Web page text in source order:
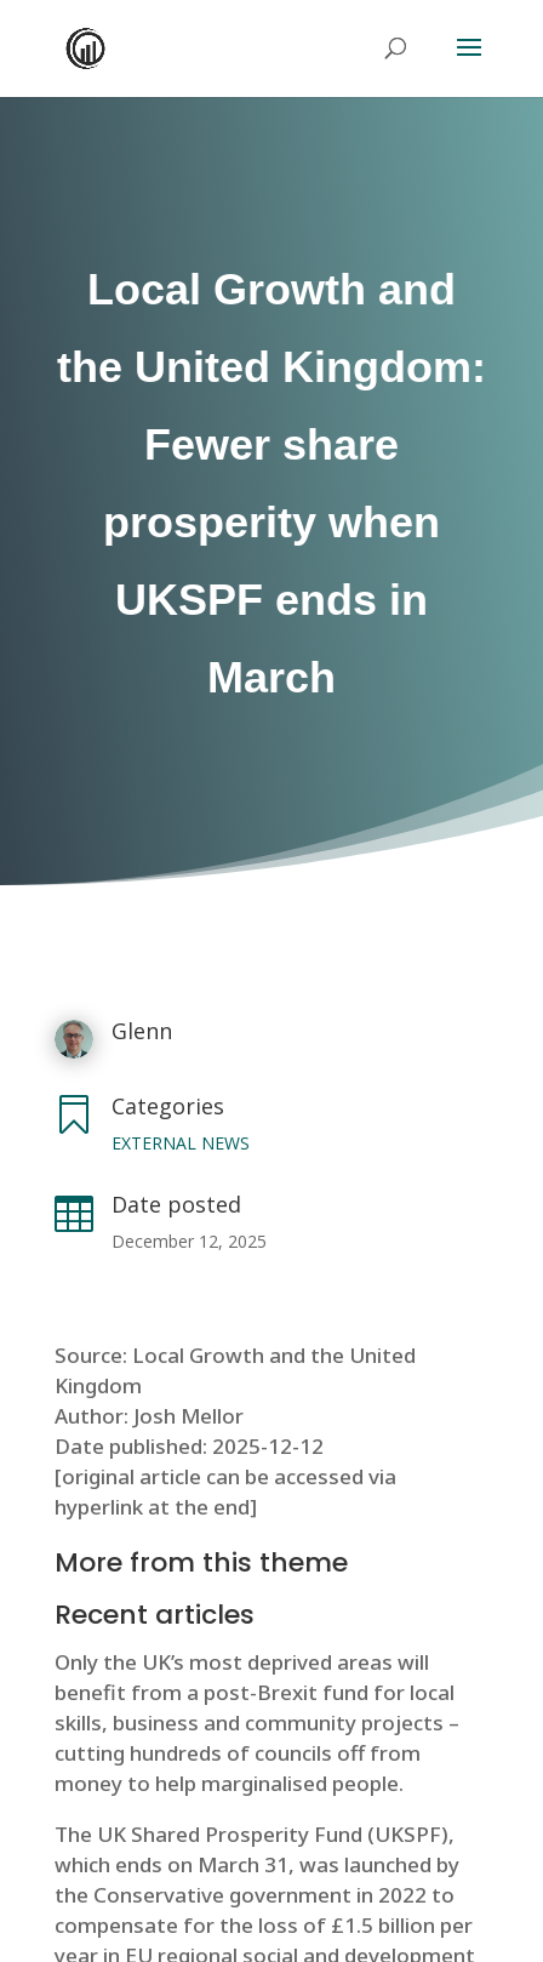
Local Growth and
the United Kingdom:
Fewer share
prosperity when
UKSPF ends in
March
Glenn
 Categories
EXTERNAL NEWS
 Date posted
December 12, 2025
Source: Local Growth and the United
Kingdom
Author: Josh Mellor
Date published: 2025-12-12
[original article can be accessed via
hyperlink at the end]
More from this theme
Recent articles
Only the UK’s most deprived areas will
benefit from a post-Brexit fund for local
skills, business and community projects –
cutting hundreds of councils off from
money to help marginalised people.
The UK Shared Prosperity Fund (UKSPF),
which ends on March 31, was launched by
the Conservative government in 2022 to
compensate for the loss of £1.5 billion per
year in EU regional social and development